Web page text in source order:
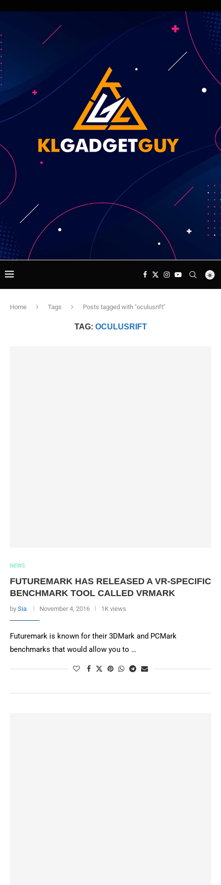
Home Tags Posts tagged with "oculusrift"
TAG: OCULUSRIFT
NEWS
FUTUREMARK HAS RELEASED A VR-SPECIFIC
BENCHMARK TOOL CALLED VRMARK
by Sia November 4, 2016 1K views
Futuremark is known for their 3DMark and PCMark
benchmarks that would allow you to …